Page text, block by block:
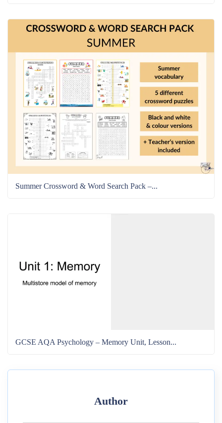
Summer Crossword & Word Search Pack –...
GCSE AQA Psychology – Memory Unit, Lesson...
Author